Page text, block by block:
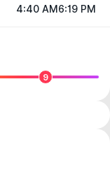
4:40 AM 6:19 PM
9